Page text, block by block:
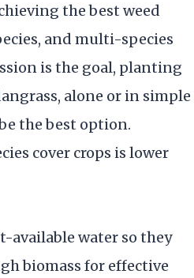
the best weed
and multi-species
is the goal, planting
alone or in simple
the best option.
cover crops is lower
available water so they
biomass for effective